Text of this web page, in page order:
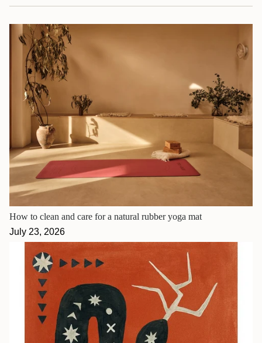
How to clean and care for a natural rubber yoga mat
July 23, 2026